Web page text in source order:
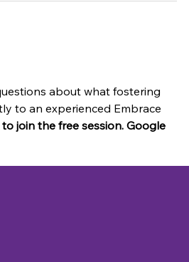
about what fostering
to an experienced Embrace
join the free session. Google